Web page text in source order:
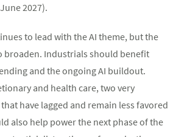
2027).
to lead with the AI theme, but the
broaden. Industrials should benefit
and the ongoing AI buildout.
and health care, two very
have lagged and remain less favored
also help power the next phase of the